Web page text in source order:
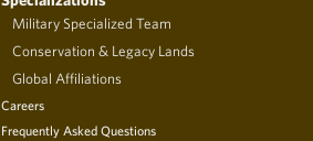
Military Specialized Team
Conservation & Legacy Lands
Global Affiliations
Careers
Frequently Asked Questions